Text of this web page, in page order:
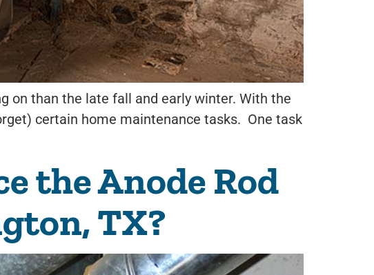
on than the late fall and early winter. With the
certain home maintenance tasks. One task
the Anode Rod
TX?